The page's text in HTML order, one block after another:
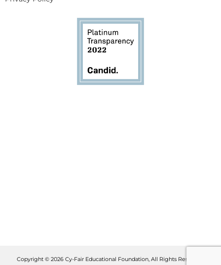
Copyright © 2026 Cy-Fair Educational Foundation, All Rights Reserved.